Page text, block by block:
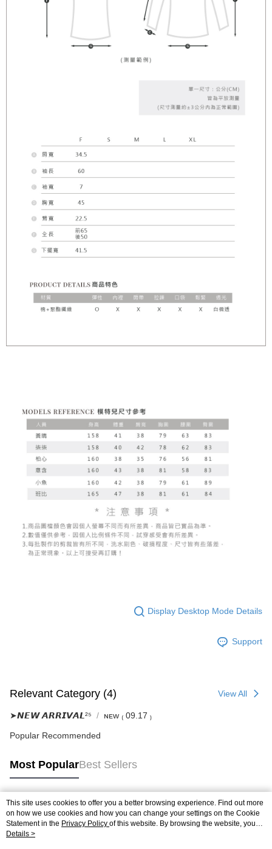
Display Desktop Mode Details
Support
Relevant Category (4) View All
➤𝙉𝙀𝙒 𝘼𝙍𝙍𝙄𝙑𝘼𝙇²⁵ ɴᴇᴡ ₍ 09.17 ₎
Popular Recommended
Most PopularBest Sellers
Popular Tags
This site uses cookies to offer you a better browsing experience. Find out more
on how we use cookies and how you can change your settings on the Cookie
Statement in the Privacy Policy of this website. By browsing the website, you
agree to our use of cookies as described in our Cookie Statement.
Details >